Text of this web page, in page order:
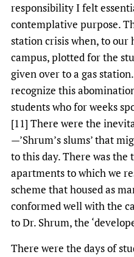
responsibility I felt
contemplative purpose.
station crisis when, to our
campus, plotted for the
given over to a gas
recognize this
students who for weeks
[11] There were the
—’Shrum’s slums’ that
to this day. There was
apartments to which we
scheme that housed as
conformed well with the
to Dr. Shrum, the
There were the days of